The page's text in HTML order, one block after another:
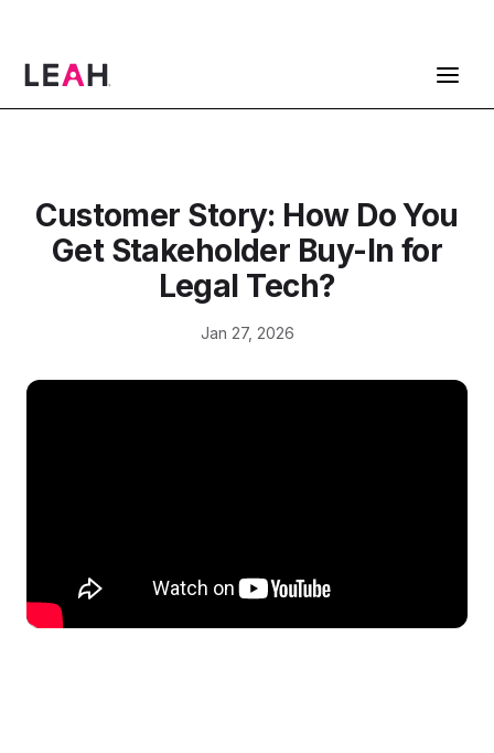
Customer Story: How Do You
Get Stakeholder Buy-In for
Legal Tech?
Jan 27, 2026